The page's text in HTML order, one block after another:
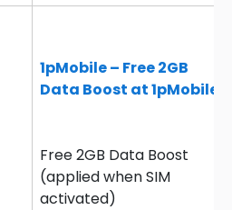
1pMobile – Free 2GB
Data Boost at 1pMobile
Free 2GB Data Boost
(applied when SIM
activated)